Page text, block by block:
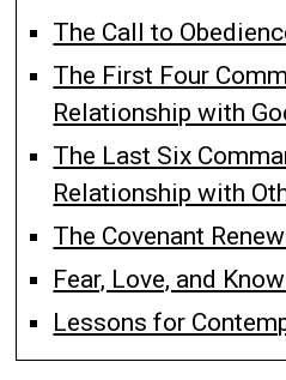
The Call to
The First Four
Relationship with
The Last Six
Relationship with
The Covenant
Fear, Love, and
Lessons for